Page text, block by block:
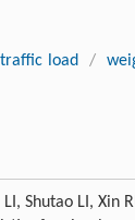
traffic load /
LI, Shutao LI,